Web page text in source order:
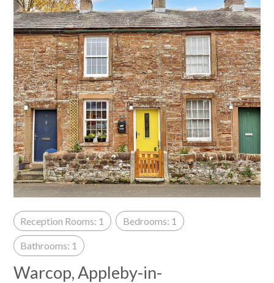
Reception Rooms: 1 Bedrooms: 1
Bathrooms: 1
Warcop, Appleby-in-